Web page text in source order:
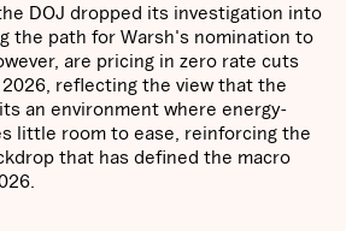
DOJ dropped its investigation into
the path for Warsh's nomination to
are pricing in zero rate cuts
reflecting the view that the
an environment where energy-
little room to ease, reinforcing the
that has defined the macro